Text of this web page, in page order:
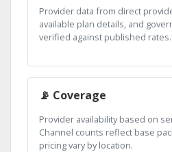
Provider data from direct
available plan details, and
verified against published rates.
📡 Coverage
Provider availability based on
Channel counts reflect base
pricing vary by location.